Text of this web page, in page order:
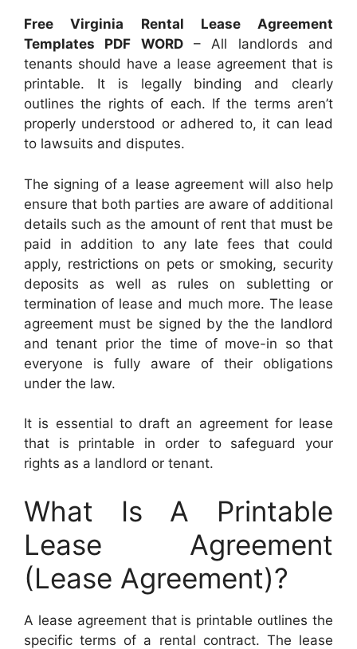
Free Virginia Rental Lease Agreement
Templates PDF WORD– All landlords and
tenants should have a lease agreement that is
printable. It is legally binding and clearly
outlines the rights of each. If the terms aren’t
properly understood or adhered to, it can lead
to lawsuits and disputes.
The signing of a lease agreement will also help
ensure that both parties are aware of additional
details such as the amount of rent that must be
paid in addition to any late fees that could
apply, restrictions on pets or smoking, security
deposits as well as rules on subletting or
termination of lease and much more. The lease
agreement must be signed by the the landlord
and tenant prior the time of move-in so that
everyone is fully aware of their obligations
under the law.
It is essential to draft an agreement for lease
that is printable in order to safeguard your
rights as a landlord or tenant.
What Is A Printable
Lease Agreement
(Lease Agreement)?
A lease agreement that is printable outlines the
specific terms of a rental contract. The lease